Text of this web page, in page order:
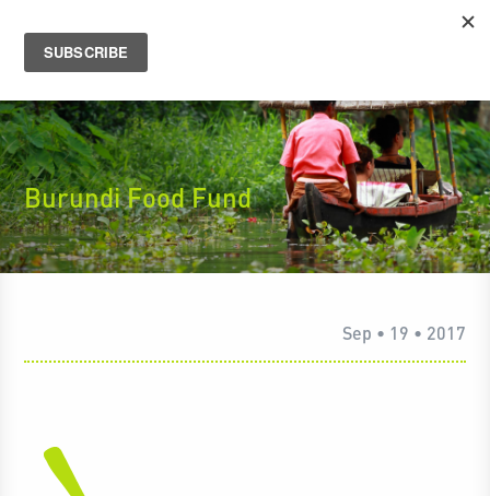
Burundi Food Fund
Sep • 19 • 2017